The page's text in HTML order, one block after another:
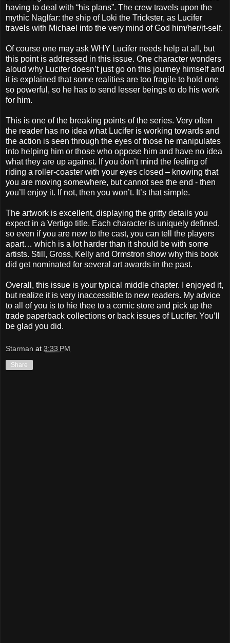
having to deal with “his plans”. The crew travels upon the
mythic Naglfar: the ship of Loki the Trickster, as Lucifer
travels with Michael into the very mind of God him/her/it-self.
Of course one may ask WHY Lucifer needs help at all, but
this point is addressed in this issue. One character wonders
aloud why Lucifer doesn’t just go on this journey himself and
it is explained that some realities are too fragile to hold one
so powerful, so he has to send lesser beings to do his work
for him.
This is one of the breaking points of the series. Very often
the reader has no idea what Lucifer is working towards and
the action is seen through the eyes of those he manipulates
into helping him or those who oppose him and have no idea
what they are up against. If you don’t mind the feeling of
riding a roller-coaster with your eyes closed – knowing that
you are moving somewhere, but cannot see the end - then
you’ll enjoy it. If not, then you won’t. It’s that simple.
The artwork is excellent, displaying the gritty details you
expect in a Vertigo title. Each character is uniquely defined,
so even if you are new to the cast, you can tell the players
apart… which is a lot harder than it should be with some
artists. Still, Gross, Kelly and Ormstron show why this book
did get nominated for several art awards in the past.
Overall, this issue is your typical middle chapter. I enjoyed it,
but realize it is very inaccessible to new readers. My advice
to all of you is to hie thee to a comic store and pick up the
trade paperback collections or back issues of Lucifer. You’ll
be glad you did.
Starman at 3:33 PM
Share